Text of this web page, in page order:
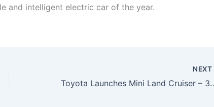
and intelligent electric car of the year.
NEXT
Toyota Launches Mini Land Cruiser –